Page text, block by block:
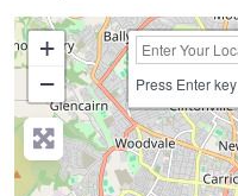
+
−
Press Enter